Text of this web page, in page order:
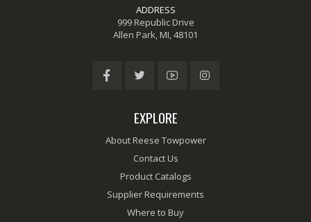
ADDRESS
999 Republic Drive
Allen Park, MI, 48101
EXPLORE
About Reese Towpower
Contact Us
Product Catalogs
Supplier Requirements
Where to Buy